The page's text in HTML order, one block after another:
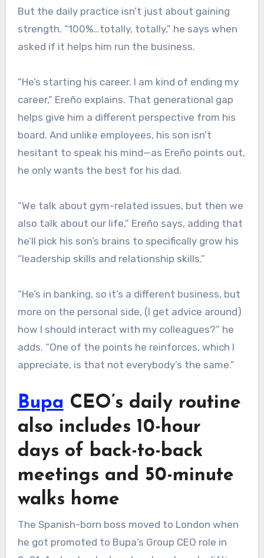
But the daily practice isn’t just about gaining
strength. “100%…totally, totally,” he says when
asked if it helps him run the business.
“He’s starting his career. I am kind of ending my
career,” Ereño explains. That generational gap
helps give him a different perspective from his
board. And unlike employees, his son isn’t
hesitant to speak his mind—as Ereño points out,
he only wants the best for his dad.
“We talk about gym-related issues, but then we
also talk about our life,” Ereño says, adding that
he’ll pick his son’s brains to specifically grow his
“leadership skills and relationship skills.”
“He’s in banking, so it’s a different business, but
more on the personal side, (I get advice around)
how I should interact with my colleagues?” he
adds. “One of the points he reinforces, which I
appreciate, is that not everybody’s the same.”
Bupa CEO’s daily routine
also includes 10-hour
days of back-to-back
meetings and 50-minute
walks home
The Spanish-born boss moved to London when
he got promoted to Bupa’s Group CEO role in